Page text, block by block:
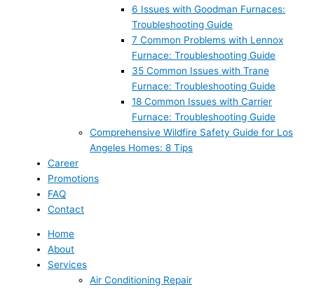
6 Issues with Goodman Furnaces:
Troubleshooting Guide
7 Common Problems with Lennox
Furnace: Troubleshooting Guide
35 Common Issues with Trane
Furnace: Troubleshooting Guide
18 Common Issues with Carrier
Furnace: Troubleshooting Guide
Comprehensive Wildfire Safety Guide for Los
Angeles Homes: 8 Tips
Career
Promotions
FAQ
Contact
Home
About
Services
Air Conditioning Repair